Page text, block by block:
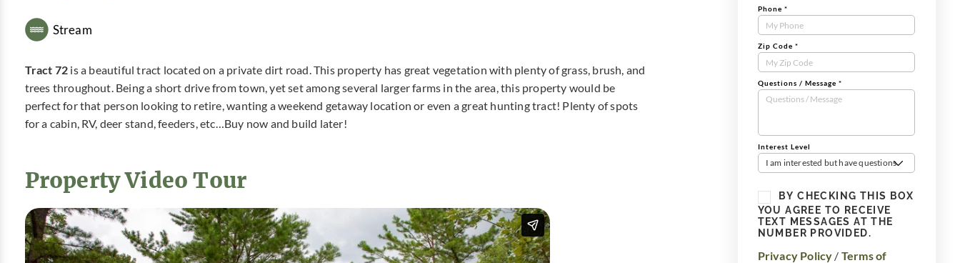
Stream
Tract 72 is a beautiful tract located on a private dirt road. This property has great vegetation with plenty of grass, brush, and
trees throughout. Being a short drive from town, yet set among several larger farms in the area, this property would be
perfect for that person looking to retire, wanting a weekend getaway location or even a great hunting tract! Plenty of spots
for a cabin, RV, deer stand, feeders, etc…Buy now and build later!
Property Video Tour
Phone *
Zip Code *
Questions / Message *
Interest Level
I am interested but have questions
BY CHECKING THIS BOX
YOU AGREE TO RECEIVE
TEXT MESSAGES AT THE
NUMBER PROVIDED.
Privacy Policy / Terms of